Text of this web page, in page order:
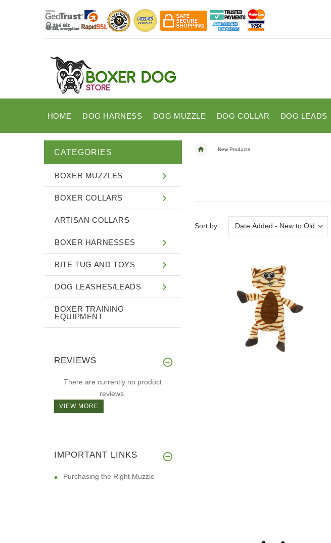
HOME DOG HARNESS DOG MUZZLE DOG COLLAR DOG LEADS
New Products
Sort by :
CATEGORIES
BOXER MUZZLES
BOXER COLLARS
ARTISAN COLLARS
BOXER HARNESSES
BITE TUG AND TOYS
DOG LEASHES/LEADS
BOXER TRAINING
EQUIPMENT
REVIEWS
There are currently no product
reviews.
VIEW MORE
IMPORTANT LINKS
Purchasing the Right Muzzle